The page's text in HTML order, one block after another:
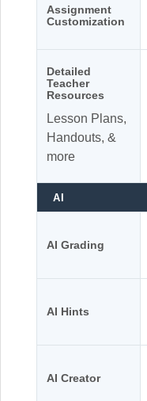
Assignment
Customization
Detailed
Teacher
Resources
Lesson Plans,
Handouts, &
more
AI
AI Grading
AI Hints
AI Creator